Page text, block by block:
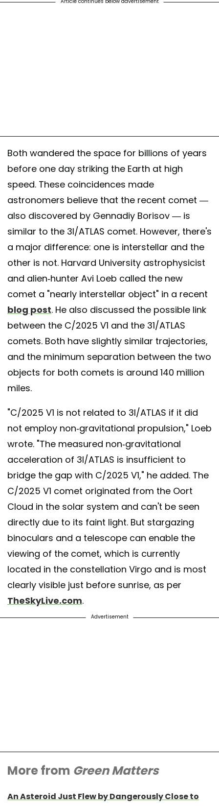
Both wandered the space for billions of years
before one day striking the Earth at high
speed. These coincidences made
astronomers believe that the recent comet —
also discovered by Gennadiy Borisov — is
similar to the 3I/ATLAS comet. However, there's
a major difference: one is interstellar and the
other is not. Harvard University astrophysicist
and alien-hunter Avi Loeb called the new
comet a "nearly interstellar object" in a recent
blog post. He also discussed the possible link
between the C/2025 V1 and the 31/ATLAS
comets. Both have slightly similar trajectories,
and the minimum separation between the two
objects for both comets is around 140 million
miles.
"C/2025 V1 is not related to 3I/ATLAS if it did
not employ non-gravitational propulsion," Loeb
wrote. "The measured non-gravitational
acceleration of 3I/ATLAS is insufficient to
bridge the gap with C/2025 V1," he added. The
C/2025 V1 comet originated from the Oort
Cloud in the solar system and can't be seen
directly due to its faint light. But stargazing
binoculars and a telescope can enable the
viewing of the comet, which is currently
located in the constellation Virgo and is most
clearly visible just before sunrise, as per
TheSkyLive.com.
Advertisement
More from Green Matters
An Asteroid Just Flew by Dangerously Close to